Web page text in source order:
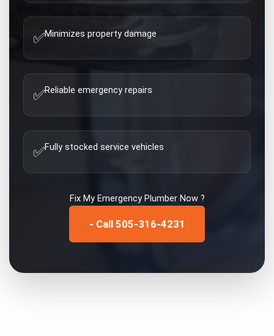
✅Minimizes property damage
✅Reliable emergency repairs
✅Fully stocked service vehicles
Fix My Emergency PlumberNow ?
- Call 505-316-4231